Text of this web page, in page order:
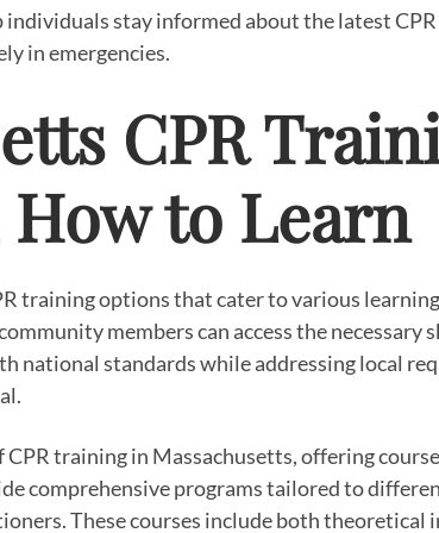
stay informed about the latest
in emergencies.
CPR
to Learn
training options that cater to various
members can access the necessary
national standards while addressing local
training in Massachusetts, offering
comprehensive programs tailored to
These courses include both theoretical